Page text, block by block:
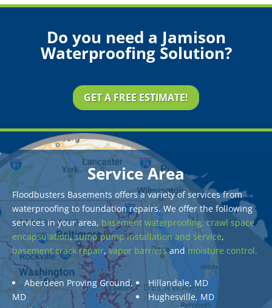
Do you need a Jamison
Waterproofing Solution?
GET A FREE ESTIMATE!
Service Area
Floodbusters Basements offers a variety of services from
waterproofing to foundation repairs. We offer the following
services in your area, basement waterproofing, crawl space
encapsulation,sump pump installation and service,
basement crack repair,vapor barriersand moisture control.
Aberdeen Proving Ground,
MD
Hillandale, MD
Hughesville, MD